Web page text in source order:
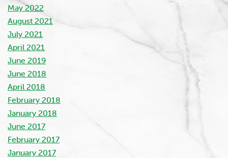
May 2022
August 2021
July 2021
April 2021
June 2019
June 2018
April 2018
February 2018
January 2018
June 2017
February 2017
January 2017